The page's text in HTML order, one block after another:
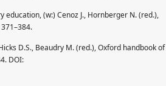
(w:) Cenoz J., Hornberger N. (red.),
D.S., Beaudry M. (red.), Oxford handbook of
DOI: